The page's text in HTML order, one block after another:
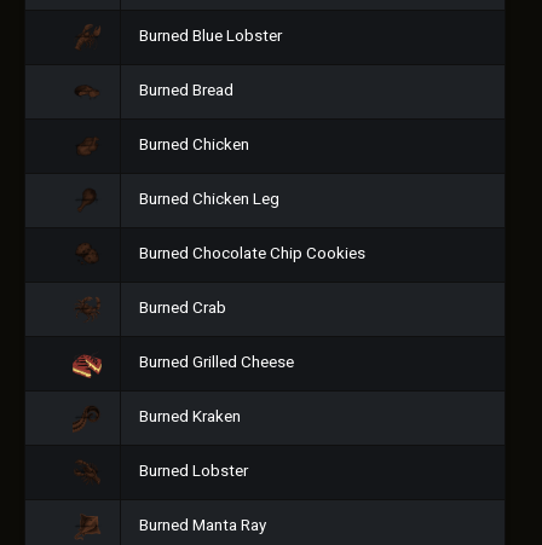
Burned Blue Lobster
Burned Bread
Burned Chicken
Burned Chicken Leg
Burned Chocolate Chip Cookies
Burned Crab
Burned Grilled Cheese
Burned Kraken
Burned Lobster
Burned Manta Ray